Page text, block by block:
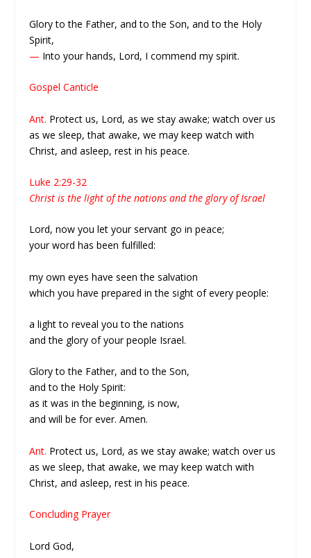
Glory to the Father, and to the Son, and to the Holy
Spirit,
— Into your hands, Lord, I commend my spirit.
Gospel Canticle
Ant. Protect us, Lord, as we stay awake; watch over us
as we sleep, that awake, we may keep watch with
Christ, and asleep, rest in his peace.
Luke 2:29-32
Christ is the light of the nations and the glory of Israel
Lord, now you let your servant go in peace;
your word has been fulfilled:
my own eyes have seen the salvation
which you have prepared in the sight of every people:
a light to reveal you to the nations
and the glory of your people Israel.
Glory to the Father, and to the Son,
and to the Holy Spirit:
as it was in the beginning, is now,
and will be for ever. Amen.
Ant. Protect us, Lord, as we stay awake; watch over us
as we sleep, that awake, we may keep watch with
Christ, and asleep, rest in his peace.
Concluding Prayer
Lord God,